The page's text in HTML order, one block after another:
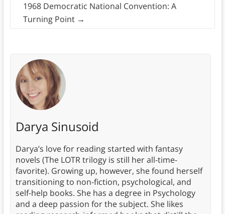
1968 Democratic National Convention: A
Turning Point →
Darya Sinusoid
Darya’s love for reading started with fantasy
novels (The LOTR trilogy is still her all-time-
favorite). Growing up, however, she found herself
transitioning to non-fiction, psychological, and
self-help books. She has a degree in Psychology
and a deep passion for the subject. She likes